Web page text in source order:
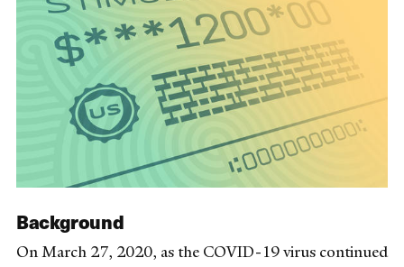
Background
On March 27, 2020, as the COVID-19 virus continued